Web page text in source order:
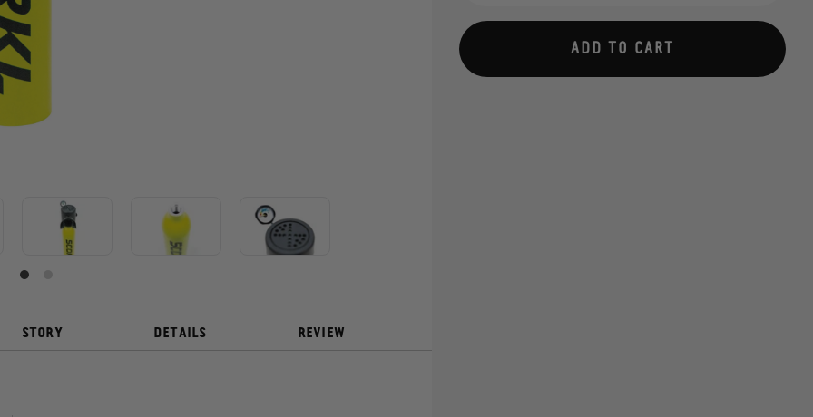
for
for
ADD TO CART
STORY DETAILS REVIEW